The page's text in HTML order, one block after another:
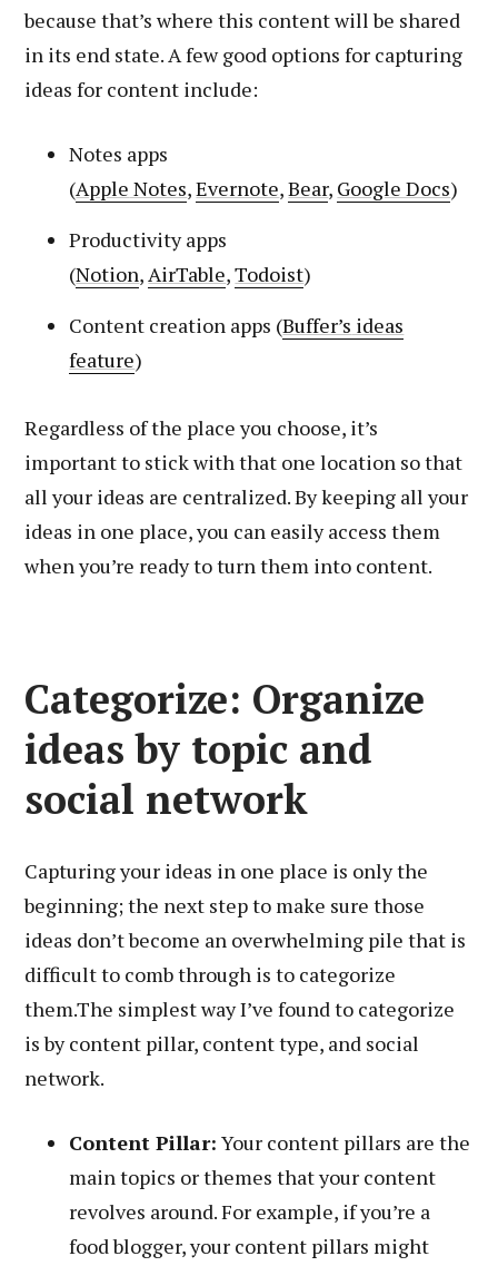
because that’s where this content will be shared
in its end state. A few good options for capturing
ideas for content include:
Notes apps
(Apple Notes,Evernote,Bear, Google Docs)
Productivity apps
(Notion,AirTable,Todoist)
Content creation apps (Buffer’s ideas
feature)
Regardless of the place you choose, it’s
important to stick with that one location so that
all your ideas are centralized. By keeping all your
ideas in one place, you can easily access them
when you’re ready to turn them into content.
Categorize: Organize
ideas by topic and
social network
Capturing your ideas in one place is only the
beginning; the next step to make sure those
ideas don’t become an overwhelming pile that is
difficult to comb through is to categorize
them.The simplest way I’ve found to categorize
is by content pillar, content type, and social
network.
Content Pillar: Your content pillars are the
main topics or themes that your content
revolves around. For example, if you’re a
food blogger, your content pillars might